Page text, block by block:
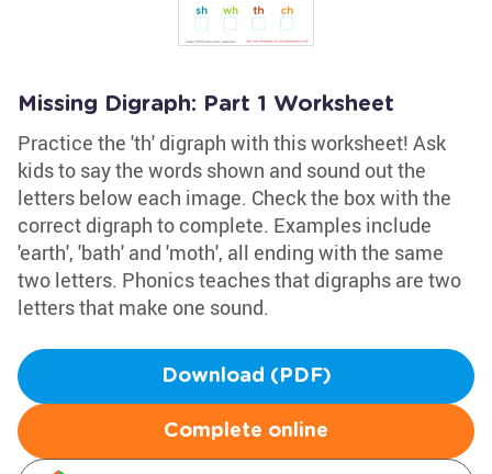
Missing Digraph: Part 1 Worksheet
Practice the 'th' digraph with this worksheet! Ask
kids to say the words shown and sound out the
letters below each image. Check the box with the
correct digraph to complete. Examples include
'earth', 'bath' and 'moth', all ending with the same
two letters. Phonics teaches that digraphs are two
letters that make one sound.
Download (PDF)
Complete online